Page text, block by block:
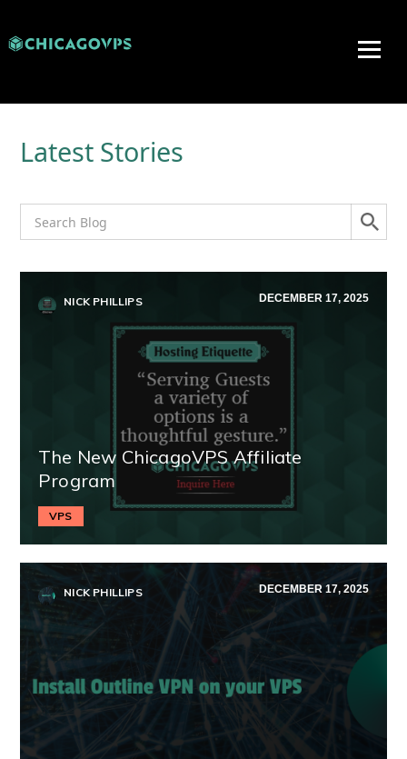
Latest Stories
NICK PHILLIPS DECEMBER 17, 2025
The New ChicagoVPS Affiliate
Program
VPS
NICK PHILLIPS DECEMBER 17, 2025